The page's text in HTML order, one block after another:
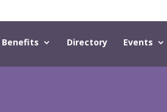
Directory Events